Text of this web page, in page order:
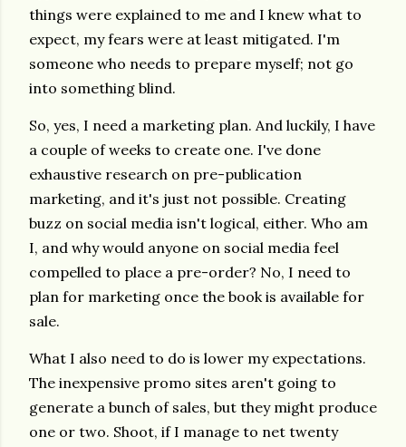
things were explained to me and I knew what to
expect, my fears were at least mitigated. I'm
someone who needs to prepare myself; not go
into something blind.
So, yes, I need a marketing plan. And luckily, I have
a couple of weeks to create one. I've done
exhaustive research on pre-publication
marketing, and it's just not possible. Creating
buzz on social media isn't logical, either. Who am
I, and why would anyone on social media feel
compelled to place a pre-order? No, I need to
plan for marketing once the book is available for
sale.
What I also need to do is lower my expectations.
The inexpensive promo sites aren't going to
generate a bunch of sales, but they might produce
one or two. Shoot, if I manage to net twenty